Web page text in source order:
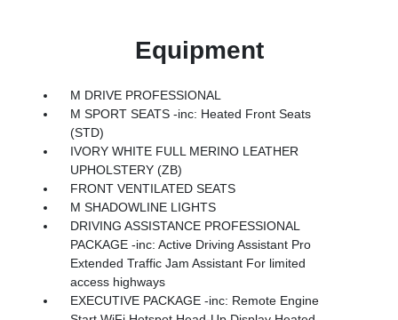
Equipment
M DRIVE PROFESSIONAL
M SPORT SEATS -inc: Heated Front Seats
(STD)
IVORY WHITE FULL MERINO LEATHER
UPHOLSTERY (ZB)
FRONT VENTILATED SEATS
M SHADOWLINE LIGHTS
DRIVING ASSISTANCE PROFESSIONAL
PACKAGE -inc: Active Driving Assistant Pro
Extended Traffic Jam Assistant For limited
access highways
EXECUTIVE PACKAGE -inc: Remote Engine